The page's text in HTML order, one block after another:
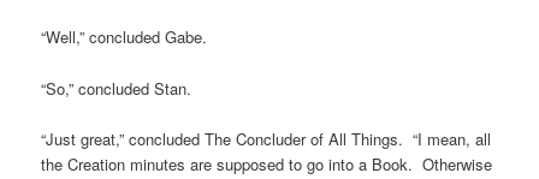
“Well,” concluded Gabe.
“So,” concluded Stan.
“Just great,” concluded The Concluder of All Things. “I mean, all
the Creation minutes are supposed to go into a Book. Otherwise